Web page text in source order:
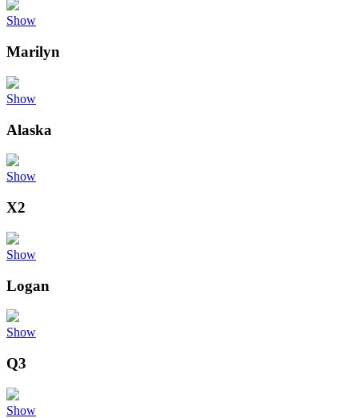
Show
Marilyn
Show
Alaska
Show
X2
Show
Logan
Show
Q3
Show